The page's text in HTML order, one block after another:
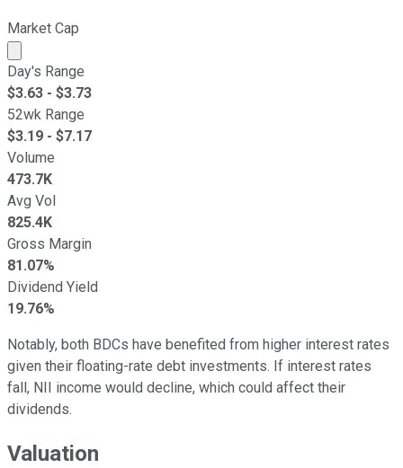
Market Cap
Market cap calculated using publicly traded shares
Day's Range
$3.63 - $3.73
52wk Range
$3.19 - $7.17
Volume
473.7K
Avg Vol
825.4K
Gross Margin
81.07%
Dividend Yield
19.76%
Notably, both BDCs have benefited from higher interest rates
given their floating-rate debt investments. If interest rates
fall, NII income would decline, which could affect their
dividends.
Valuation